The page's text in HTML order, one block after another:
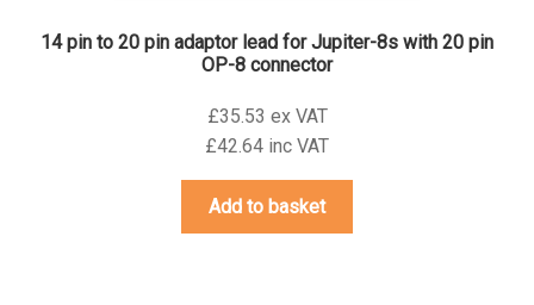
14 pin to 20 pin adaptor lead for Jupiter-8s with 20 pin
OP-8 connector
£35.53 ex VAT
£42.64 inc VAT
Add to basket